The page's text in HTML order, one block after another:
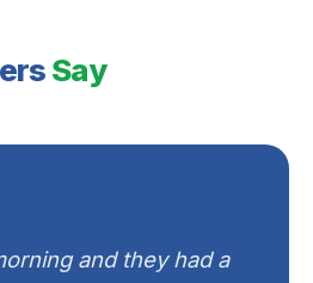
Say
and they had a